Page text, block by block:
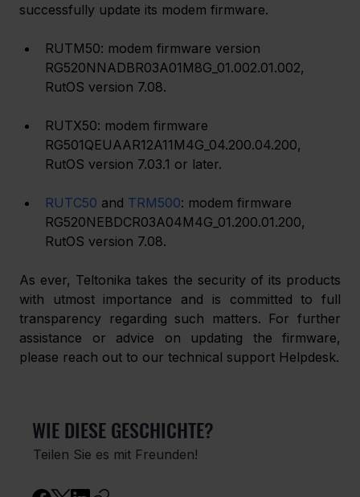
successfully update its modem firmware.
RUTM50: modem firmware version
RG520NNADBR03A01M8G_01.002.01.002,
RutOS version 7.08.
RUTX50: modem firmware
RG501QEUAAR12A11M4G_04.200.04.200,
RutOS version 7.03.1 or later.
RUTC50 and TRM500: modem firmware
RG520NEBDCR03A04M4G_01.200.01.200,
RutOS version 7.08.
As ever, Teltonika takes the security of its products
with utmost importance and is committed to full
transparency regarding such matters. For further
assistance or advice on updating the firmware,
please reach out to our technical support Helpdesk.
WIE DIESE GESCHICHTE?
Teilen Sie es mit Freunden!